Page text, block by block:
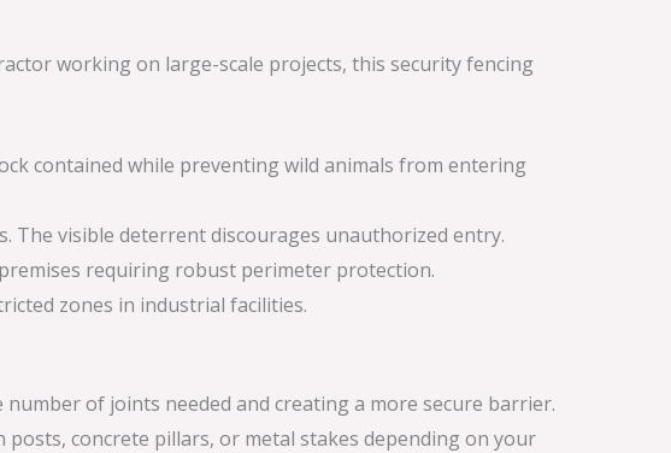
working on large-scale projects, this security fencing
contained while preventing wild animals from entering
The visible deterrent discourages unauthorized entry.
requiring robust perimeter protection.
zones in industrial facilities.
of joints needed and creating a more secure barrier.
concrete pillars, or metal stakes depending on your